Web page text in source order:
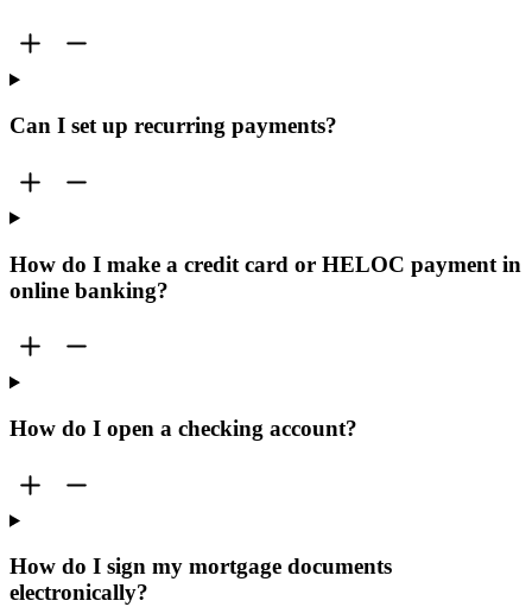
Can I set up recurring payments?
How do I make a credit card or HELOC payment in
online banking?
How do I open a checking account?
How do I sign my mortgage documents
electronically?